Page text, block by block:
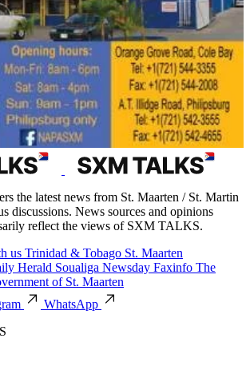
the latest news from St. Maarten / St. Martin
discussions. News sources and opinions
reflect the views of SXM TALKS.
us Trinidad & Tobago St. Maarten
Herald Soualiga Newsday Faxinfo The
of St. Maarten
WhatsApp